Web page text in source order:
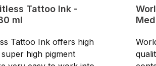
Tattoo Ink -
ml
Tattoo Ink offers high
high pigment